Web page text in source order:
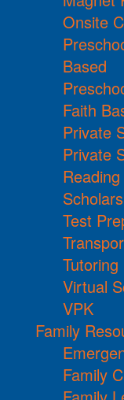
Onsite
Based
Faith
Private
Private
Reading
Test
Tutoring
Virtual
VPK
Family
Family